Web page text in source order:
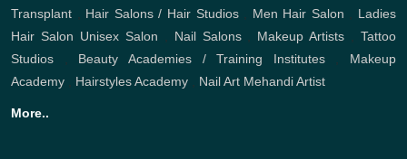
Transplant
Hair Salons / Hair Studios, Men Hair Salon
Ladies
Hair Salon Unisex Salon Nail Salons, Makeup Artists ,Tattoo
Studios
Beauty Academies / Training Institutes, Makeup
Academy
Hairstyles Academy Nail Art Mehandi Artist
More..